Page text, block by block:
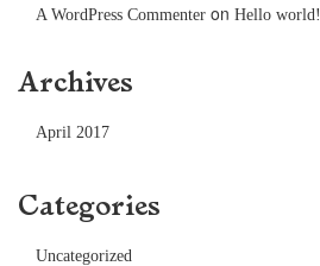
A WordPress Commenter on Hello world!
Archives
April 2017
Categories
Uncategorized